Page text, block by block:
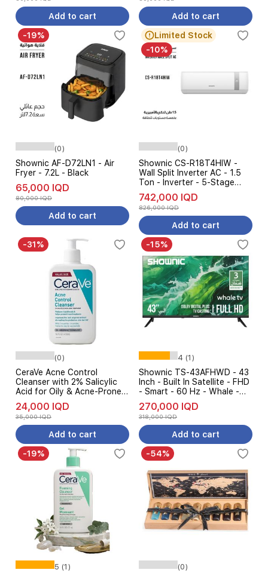
Add to cart
Add to cart
-19%
(0)
Shownic AF-D72LN1 - Air
Fryer - 7.2L - Black
65,000 IQD
80,000 IQD
Add to cart
Limited Stock
-10%
(0)
Shownic CS-R18T4HIW -
Wall Split Inverter AC - 1.5
Ton - Inverter - 5-Stage
Amp Control - White
742,000 IQD
826,000 IQD
Add to cart
-31%
(0)
CeraVe Acne Control
Cleanser with 2% Salicylic
Acid for Oily & Acne-Prone
Skin - 473ml
24,000 IQD
35,000 IQD
Add to cart
-15%
4 (1)
Shownic TS-43AFHWD - 43
Inch - Built In Satellite - FHD
- Smart - 60 Hz - Whale -
Black
270,000 IQD
318,000 IQD
Add to cart
-19%
5 (1)
-54%
(0)